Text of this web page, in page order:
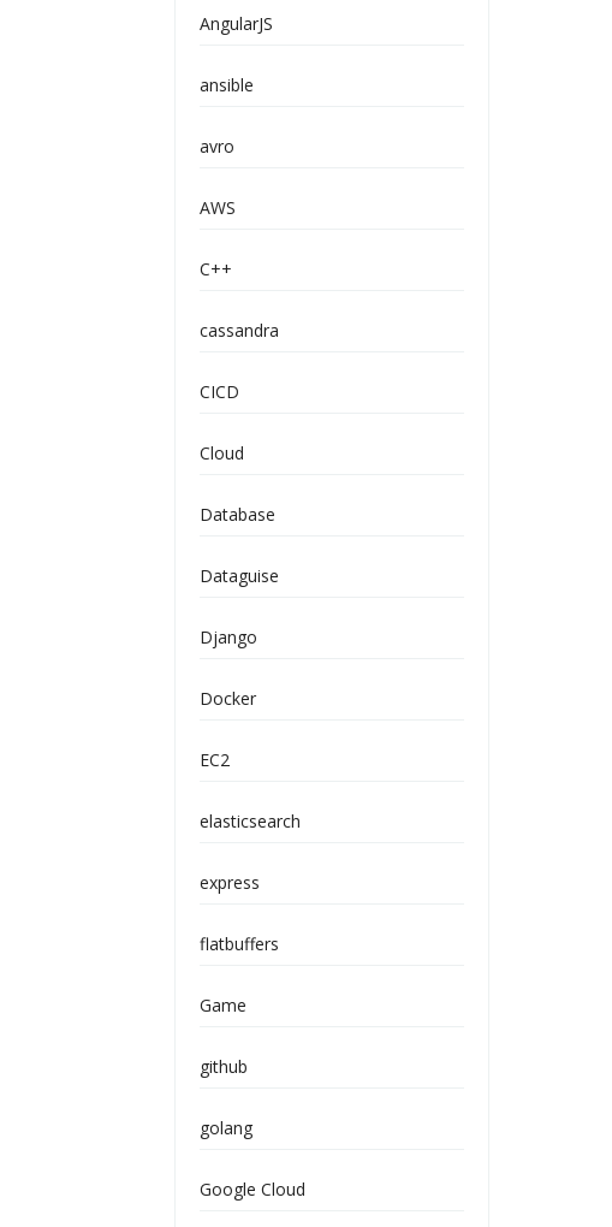
AngularJS
ansible
avro
AWS
C++
cassandra
CICD
Cloud
Database
Dataguise
Django
Docker
EC2
elasticsearch
express
flatbuffers
Game
github
golang
Google Cloud